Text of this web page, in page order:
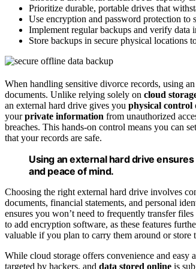
Prioritize durable, portable drives that
Use encryption and password protection to
Implement regular backups and verify data
Store backups in secure physical locations
When handling sensitive divorce records, using an
documents. Unlike relying solely on cloud
an external hard drive gives you physical control
yourprivate information from unauthorized
breaches. This hands-on control means you can
that your records are safe.
Using an external hard drive
and peace of mind.
Choosing the right external hard drive involves
documents, financial statements, and personal
ensures you won’t need to frequently transfer
to add encryption software, as these features
valuable if you plan to carry them around or store
While cloud storage offers convenience and easy
targeted by hackers, and data stored online is